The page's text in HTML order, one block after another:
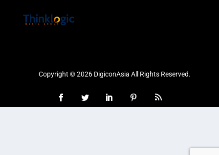
Copyright © 2026 DigiconAsia All Rights Reserved.